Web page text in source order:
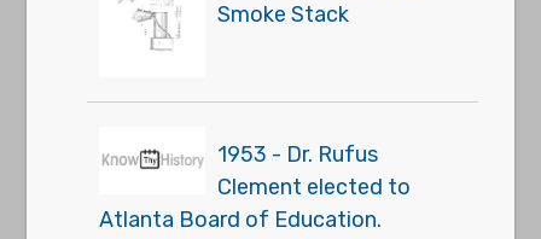
Smoke Stack
1953 - Dr. Rufus
Clement elected to
Atlanta Board of Education.